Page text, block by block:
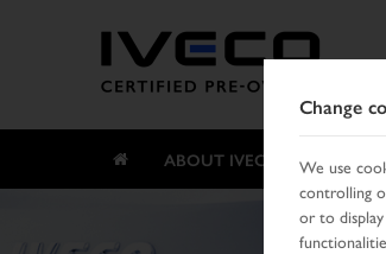
ABOUT IVECO CERTIFIED
Change
We use
controlling
or to